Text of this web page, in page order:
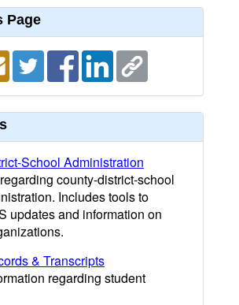
Page
School Administration
county-district-school
Includes tools to
updates and information on
& Transcripts
regarding student